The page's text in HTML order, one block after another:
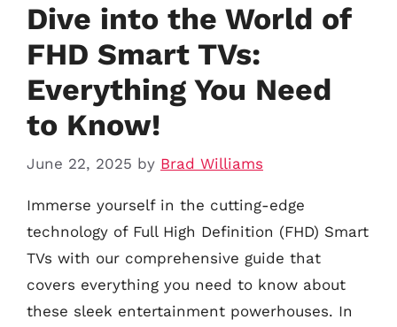
Dive into the World of
FHD Smart TVs:
Everything You Need
to Know!
June 22, 2025 by Brad Williams
Immerse yourself in the cutting-edge
technology of Full High Definition (FHD) Smart
TVs with our comprehensive guide that
covers everything you need to know about
these sleek entertainment powerhouses. In